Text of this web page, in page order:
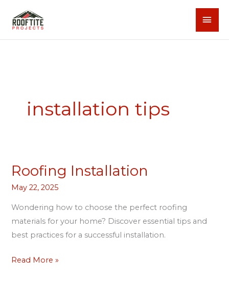
installation tips
Roofing Installation
May 22, 2025
Wondering how to choose the perfect roofing
materials for your home? Discover essential tips and
best practices for a successful installation.
Roofing
Read More »